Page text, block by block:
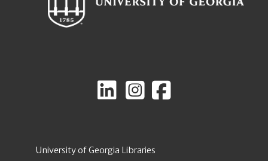
University of Georgia Libraries